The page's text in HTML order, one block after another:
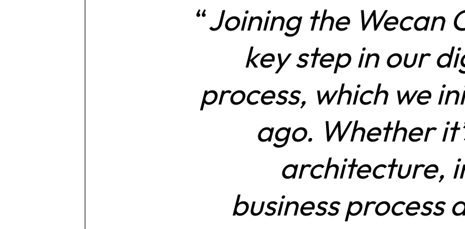
Joining the Wecan
key step in our
process, which we
ago. Whether
architecture,
business process